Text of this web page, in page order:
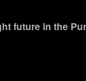
future in the